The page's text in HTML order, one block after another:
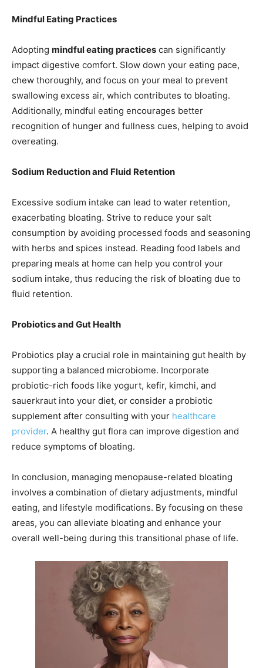
Mindful Eating Practices
Adopting mindful eating practices can significantly
impact digestive comfort. Slow down your eating pace,
chew thoroughly, and focus on your meal to prevent
swallowing excess air, which contributes to bloating.
Additionally, mindful eating encourages better
recognition of hunger and fullness cues, helping to avoid
overeating.
Sodium Reduction and Fluid Retention
Excessive sodium intake can lead to water retention,
exacerbating bloating. Strive to reduce your salt
consumption by avoiding processed foods and seasoning
with herbs and spices instead. Reading food labels and
preparing meals at home can help you control your
sodium intake, thus reducing the risk of bloating due to
fluid retention.
Probiotics and Gut Health
Probiotics play a crucial role in maintaining gut health by
supporting a balanced microbiome. Incorporate
probiotic-rich foods like yogurt, kefir, kimchi, and
sauerkraut into your diet, or consider a probiotic
supplement after consulting with your healthcare
provider. A healthy gut flora can improve digestion and
reduce symptoms of bloating.
In conclusion, managing menopause-related bloating
involves a combination of dietary adjustments, mindful
eating, and lifestyle modifications. By focusing on these
areas, you can alleviate bloating and enhance your
overall well-being during this transitional phase of life.